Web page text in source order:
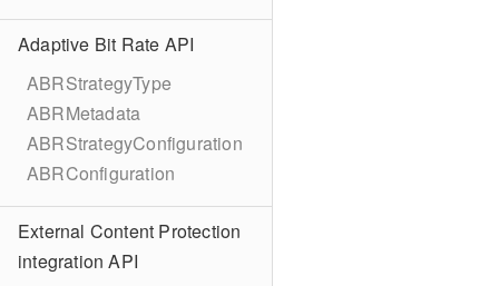
Adaptive Bit Rate API
ABRStrategyType
ABRMetadata
ABRStrategyConfiguration
ABRConfiguration
External Content Protection
integration API